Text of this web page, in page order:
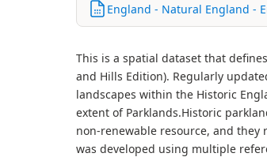
England - Natural England -
This is a spatial dataset that
and Hills Edition). Regularly
landscapes within the Historic
extent of Parklands.Historic
non-renewable resource, and
was developed using multiple